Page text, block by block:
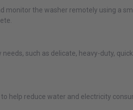
the washer remotely using a
such as delicate, heavy-duty,
help reduce water and electricity